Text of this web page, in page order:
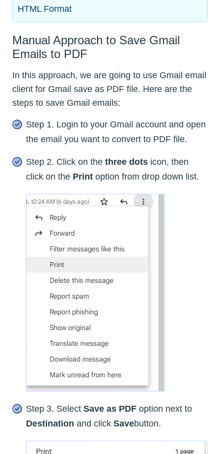
HTML Format
Manual Approach to Save Gmail
Emails to PDF
In this approach, we are going to use Gmail email
client for Gmail save as PDF file. Here are the
steps to save Gmail emails:
Step 1. Login to your Gmail account and open
the email you want to convert to PDF file.
Step 2. Click on the three dots icon, then
click on the Print option from drop down list.
Step 3. Select Save as PDF option next to
Destination and click Savebutton.